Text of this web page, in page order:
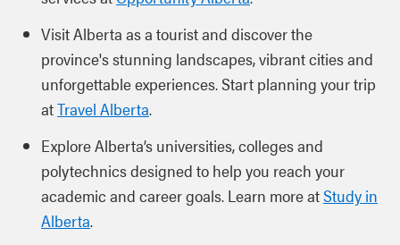
Visit Alberta as a tourist and discover the
province's stunning landscapes, vibrant cities and
unforgettable experiences. Start planning your trip
atTravel Alberta.
Explore Alberta’s universities, colleges and
polytechnics designed to help you reach your
academic and career goals. Learn more atStudy in
Alberta.